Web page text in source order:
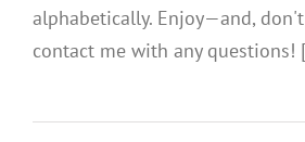
alphabetically. Enjoy—and,
contact me with any questions!